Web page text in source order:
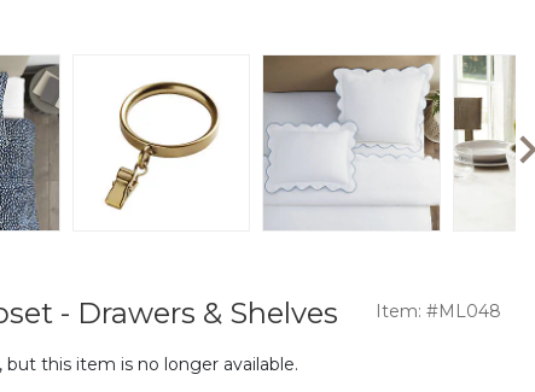
- Drawers & Shelves Item: #ML048
but this item is no longer available.